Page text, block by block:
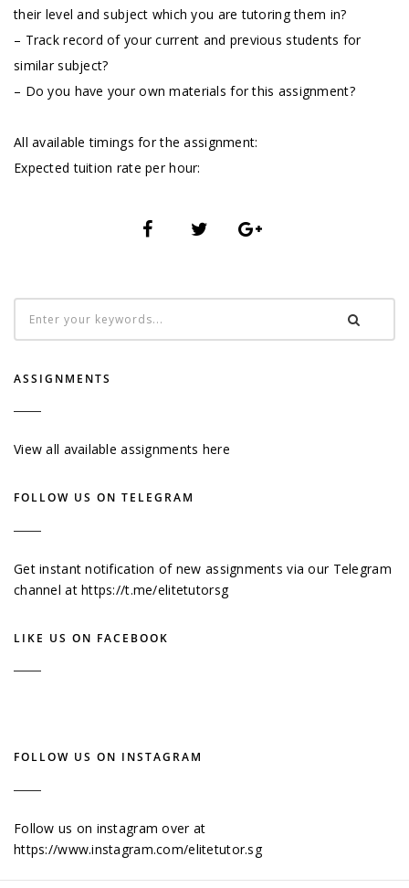
their level and subject which you are tutoring them in?
– Track record of your current and previous students for
similar subject?
– Do you have your own materials for this assignment?
All available timings for the assignment:
Expected tuition rate per hour:
ASSIGNMENTS
View all available assignments here
FOLLOW US ON TELEGRAM
Get instant notification of new assignments via our Telegram
channel athttps://t.me/elitetutorsg
LIKE US ON FACEBOOK
FOLLOW US ON INSTAGRAM
Follow us on instagram over at
https://www.instagram.com/elitetutor.sg